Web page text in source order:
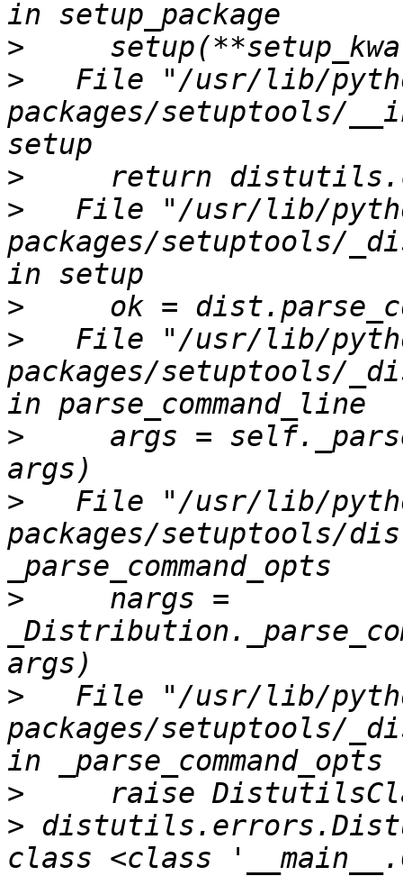
>
>
File "/usr/lib/
packages/setuptools/
>
>
File "/usr/lib/
packages/setuptools/
>
>
File "/usr/lib/
packages/setuptools/
>
args =
>
File "/usr/lib/
packages/setuptools/
>
     nargs =
>
File "/usr/lib/
packages/setuptools/
>
>
class <class